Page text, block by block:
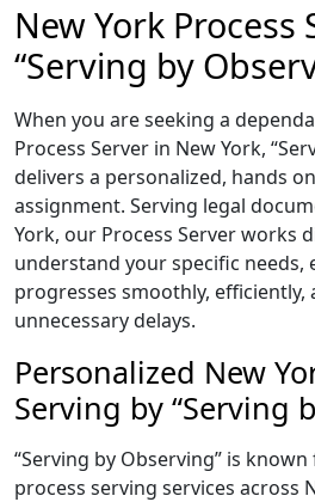
New York Process
“Serving by
When you are seeking a
Process Server in New York,
delivers a personalized, hands
assignment. Serving legal
York, our Process Server works
understand your specific needs,
progresses smoothly,
unnecessary delays.
Personalized New
Serving by “Serving
“Serving by Observing” is
process serving services across